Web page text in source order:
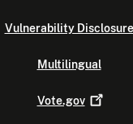
Vulnerability Disclosure
Multilingual
Vote.gov